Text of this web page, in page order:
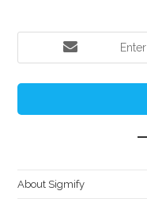
About Sigmify